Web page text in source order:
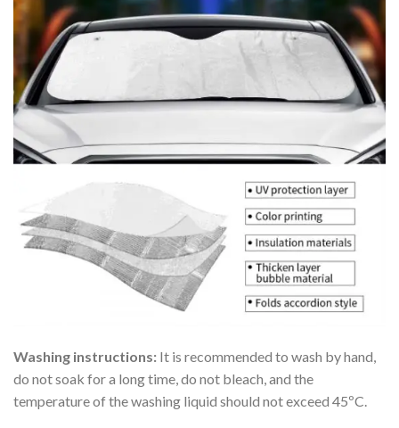
Washing instructions: It is recommended to wash by hand,
do not soak for a long time, do not bleach, and the
temperature of the washing liquid should not exceed 45ºC.